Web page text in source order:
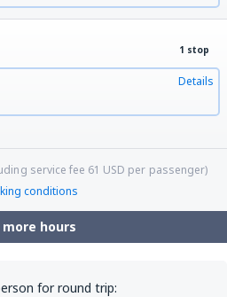
1 stop
Details
service fee 61 USD per passenger)
conditions
more hours
for round trip: